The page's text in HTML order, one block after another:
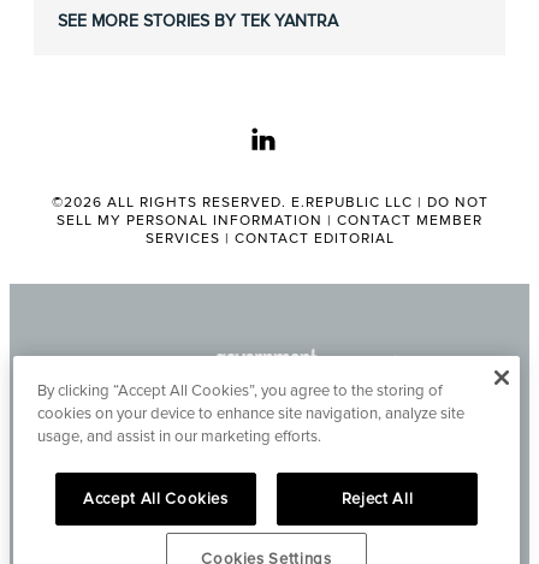
SEE MORE STORIES BY TEK YANTRA
linkedin
©2026 ALL RIGHTS RESERVED. E.REPUBLIC LLC | DO NOT
SELL MY PERSONAL INFORMATION | CONTACT MEMBER
SERVICES | CONTACT EDITORIAL
By clicking “Accept All Cookies”, you agree to the storing of
cookies on your device to enhance site navigation, analyze site
usage, and assist in our marketing efforts.
Accept All Cookies Reject All
Cookies Settings